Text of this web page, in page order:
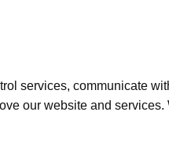
services, communicate
our website and services.